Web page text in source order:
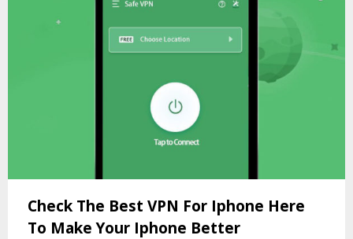
Check The Best VPN For Iphone Here
To Make Your Iphone Better